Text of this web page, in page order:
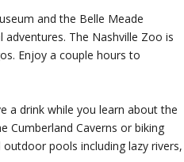
and the Belle Meade
The Nashville Zoo is
Enjoy a couple hours to
a drink while you learn about the
Cumberland Caverns or biking
pools including lazy rivers,